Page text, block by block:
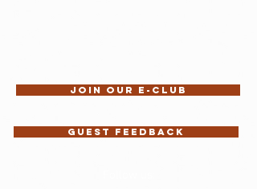
Join our E-Club
Guest feedback